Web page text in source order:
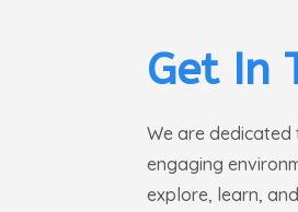
Get In
We are
engaging
explore, learn,